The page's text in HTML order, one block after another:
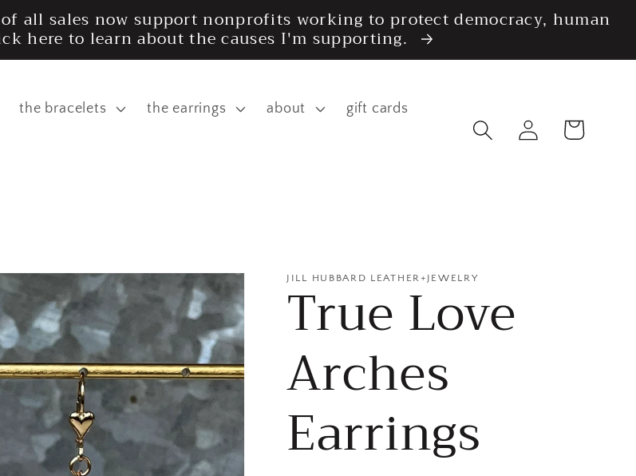
all sales now support nonprofits working to protect democracy, human
here to learn about the causes I'm supporting.
the bracelets the earrings about gift cards
Log
in
Cart
JILL HUBBARD LEATHER+JEWELRY
True Love
Arches
Earrings